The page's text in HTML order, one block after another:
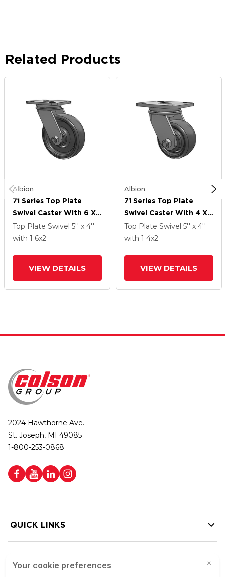
Related Products
Albion
71 Series Top Plate
Swivel Caster With 6 X
2 Grey Elastomer SE -
Solid Elastomer Wheel
Top Plate Swivel 5'' x 4''
with 1 6x2
VIEW DETAILS
Albion
71 Series Top Plate
Swivel Caster With 4 X
2 Grey Elastomer SE -
Solid Elastomer Wheel
Top Plate Swivel 5'' x 4''
with 1 4x2
VIEW DETAILS
2024 Hawthorne Ave.
St. Joseph, MI 49085
1-800-253-0868
QUICK LINKS